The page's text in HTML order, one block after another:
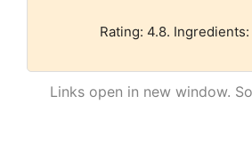
Rating: 4.8.
Links open in new window.